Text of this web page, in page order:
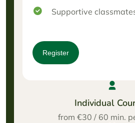
Individual
from €30 / 60 min.
Supportive
Register